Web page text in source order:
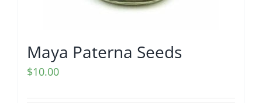
Maya Paterna Seeds
$10.00